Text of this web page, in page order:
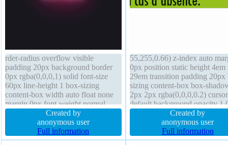
rder-radius overflow visible
padding 20px background border
0px rgba(0,0,0,1) solid font-size
60px line-height 1 box-sizing
content-box width auto float none
margin 0px font-weight normal
display block outline none text-
shadow 0px 0px 10px
rgb(255,255,255) transition opacity
1 cursor default position static
Created by
anonymous user
Full information
55,255,0.66) z-index auto
0px position static height
29em transition padding 20px
sizing content-box box-
2px 2px rgba(0,0,0,0.2) cursor
default background opacity
line-height normal border-
border 1px #b7b7b7 solid
none font-size 16px font-
normal transform overflow
Created by
anonymous user
Full information